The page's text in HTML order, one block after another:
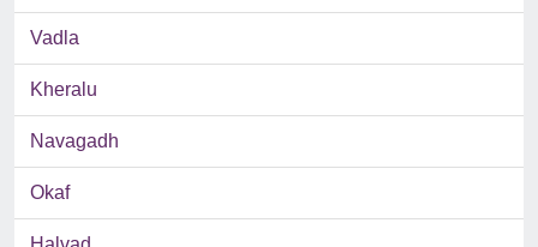
Vadla
Kheralu
Navagadh
Okaf